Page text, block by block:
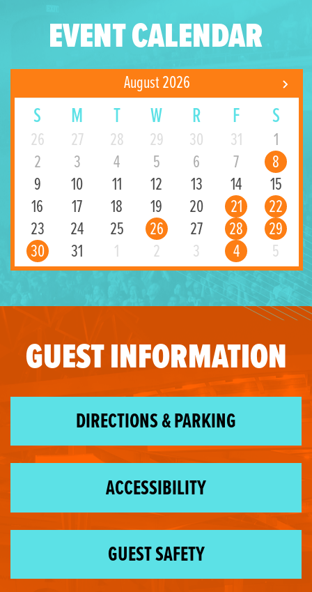
EVENT CALENDAR
August 2026
S M T W R F S
26 27 28 29 30 31
1
2
3 4 5 6 7
8
9
10 11 12 13 14
15
16
17 18 19 20 21
22
23
24 25 26 27 28
29
30
31 1 2 3 4 5
GUEST INFORMATION
DIRECTIONS & PARKING
ACCESSIBILITY
GUEST SAFETY